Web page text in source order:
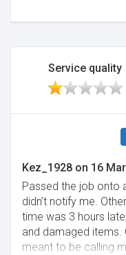
Service quality
Kez_1928 on 16
Passed the job onto
didn’t notify me.
time was 3 hours
and damaged items.
meant to be calling